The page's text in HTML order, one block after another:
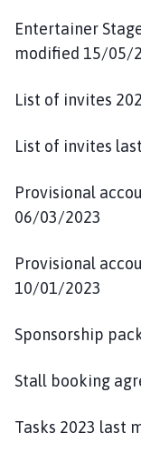
Entertainer
modified 15/05/
List of invites
List of invites
Provisional
06/03/2023
Provisional
10/01/2023
Sponsorship
Stall booking
Tasks 2023 last